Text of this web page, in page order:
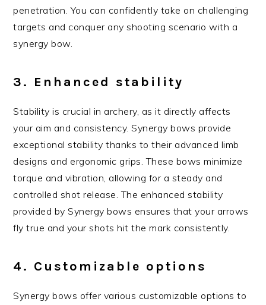
penetration. You can confidently take on challenging
targets and conquer any shooting scenario with a
synergy bow.
3. Enhanced stability
Stability is crucial in archery, as it directly affects
your aim and consistency. Synergy bows provide
exceptional stability thanks to their advanced limb
designs and ergonomic grips. These bows minimize
torque and vibration, allowing for a steady and
controlled shot release. The enhanced stability
provided by Synergy bows ensures that your arrows
fly true and your shots hit the mark consistently.
4. Customizable options
Synergy bows offer various customizable options to